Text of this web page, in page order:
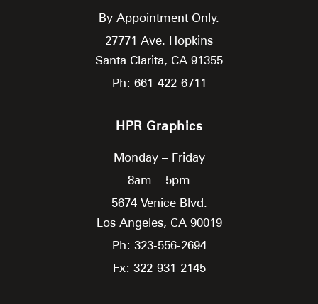
By Appointment Only.
27771 Ave. Hopkins
Santa Clarita, CA 91355
Ph: 661-422-6711
HPR Graphics
Monday – Friday
8am – 5pm
5674 Venice Blvd.
Los Angeles, CA 90019
Ph: 323-556-2694
Fx: 322-931-2145